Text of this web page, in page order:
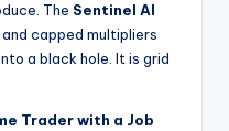
The Sentinel AI
capped multipliers
a black hole. It is grid
Trader with a Job